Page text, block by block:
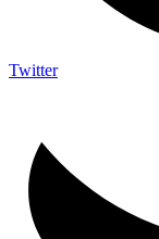
Twitter